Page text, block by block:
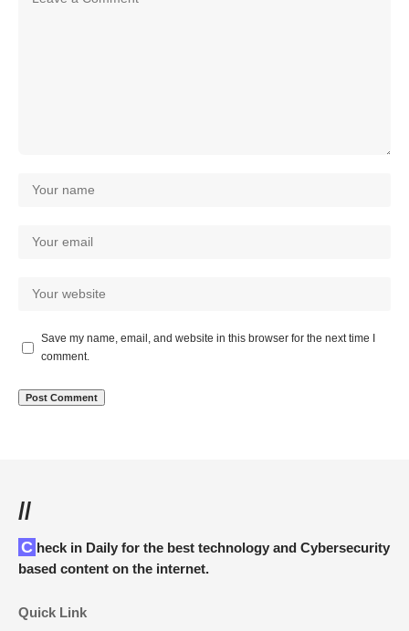
Save my name, email, and website in this browser for the next time I
comment.
//
Check in Daily for the best technology and Cybersecurity
based content on the internet.
Quick Link